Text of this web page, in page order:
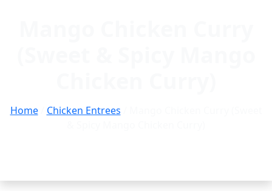
Home/ Chicken Entrees